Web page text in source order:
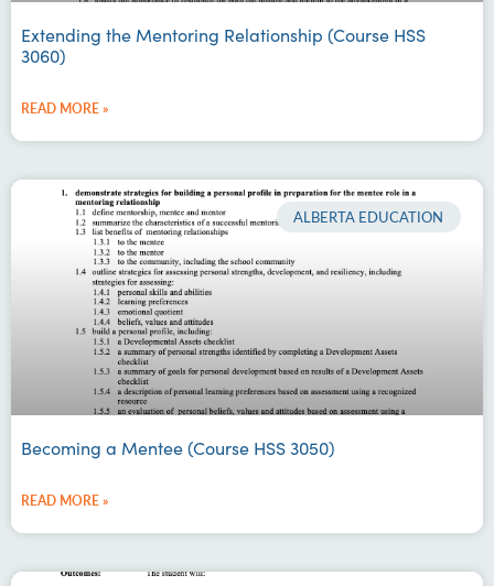
Extending the Mentoring Relationship (Course HSS
3060)
READ MORE »
ALBERTA EDUCATION
Becoming a Mentee (Course HSS 3050)
READ MORE »